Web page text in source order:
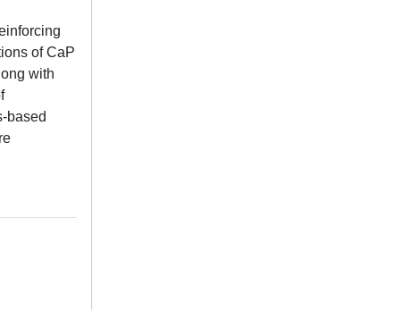
of CaP
with
based